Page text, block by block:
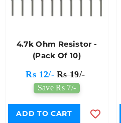
4.7k Ohm Resistor -
(Pack Of 10)
Rs 12/- Rs 19/-
Save Rs 7/-
ADD TO CART